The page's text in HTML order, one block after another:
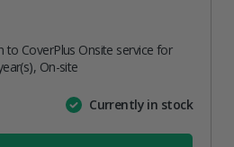
to CoverPlus Onsite service for
On-site
Currently in stock